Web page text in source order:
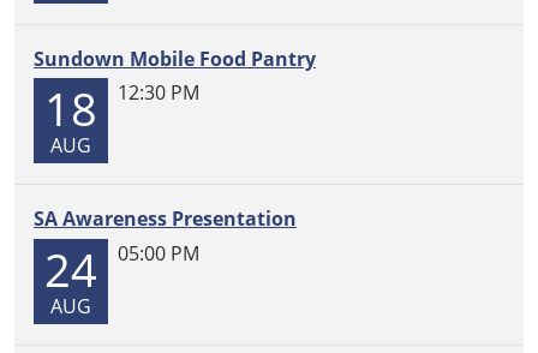
Sundown Mobile Food Pantry
18
AUG
12:30 PM
SA Awareness Presentation
24
AUG
05:00 PM